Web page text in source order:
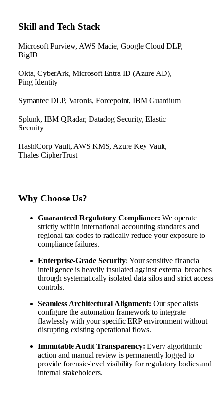
Skill and Tech Stack
Microsoft Purview, AWS Macie, Google Cloud DLP,
BigID
Okta, CyberArk, Microsoft Entra ID (Azure AD),
Ping Identity
Symantec DLP, Varonis, Forcepoint, IBM Guardium
Splunk, IBM QRadar, Datadog Security, Elastic
Security
HashiCorp Vault, AWS KMS, Azure Key Vault,
Thales CipherTrust
Why Choose Us?
Guaranteed Regulatory Compliance: We operate
strictly within international accounting standards and
regional tax codes to radically reduce your exposure to
compliance failures.
Enterprise-Grade Security: Your sensitive financial
intelligence is heavily insulated against external breaches
through systematically isolated data silos and strict access
controls.
Seamless Architectural Alignment: Our specialists
configure the automation framework to integrate
flawlessly with your specific ERP environment without
disrupting existing operational flows.
Immutable Audit Transparency: Every algorithmic
action and manual review is permanently logged to
provide forensic-level visibility for regulatory bodies and
internal stakeholders.